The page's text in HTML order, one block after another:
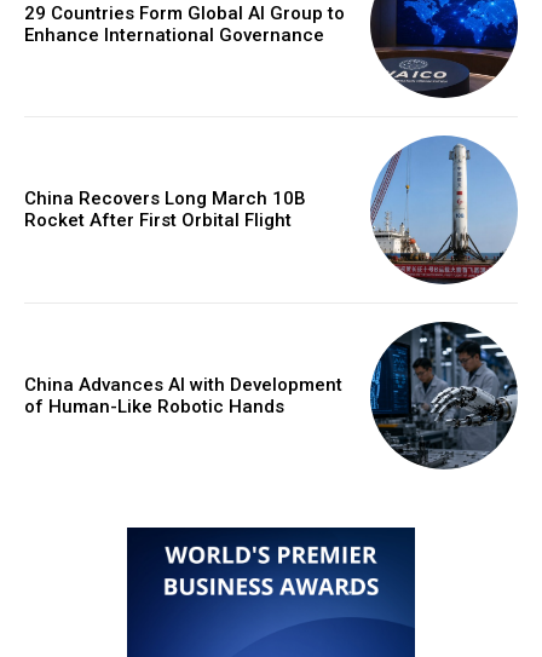
29 Countries Form Global AI Group to
Enhance International Governance
China Recovers Long March 10B
Rocket After First Orbital Flight
China Advances AI with Development
of Human-Like Robotic Hands